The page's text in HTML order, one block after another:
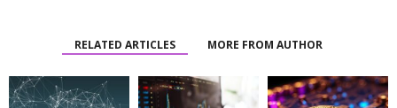
RELATED ARTICLES MORE FROM AUTHOR